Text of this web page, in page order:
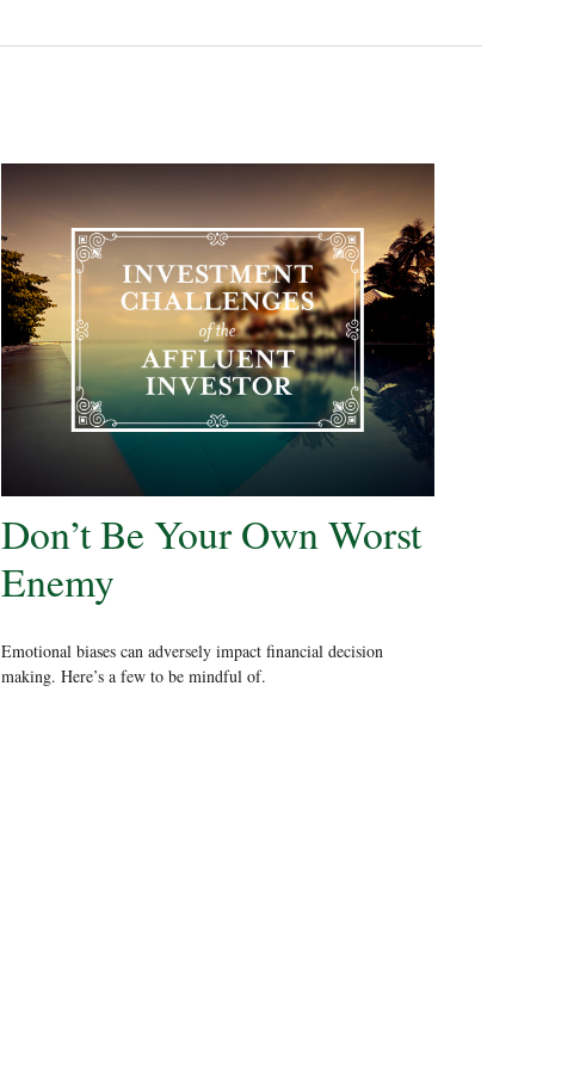
Don’t Be Your Own Worst
Enemy
Emotional biases can adversely impact financial decision
making. Here’s a few to be mindful of.